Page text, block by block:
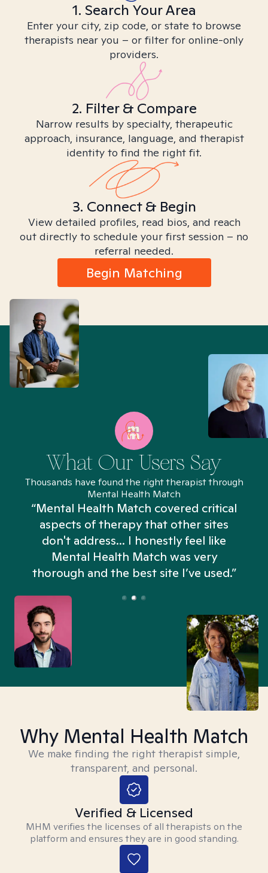
1. Search Your Area
Enter your city, zip code, or state to browse
therapists near you – or filter for online-only
providers.
2. Filter & Compare
Narrow results by specialty, therapeutic
approach, insurance, language, and therapist
identity to find the right fit.
3. Connect & Begin
View detailed profiles, read bios, and reach
out directly to schedule your first session – no
referral needed.
Begin Matching
What Our Users Say
Thousands have found the right therapist through
Mental Health Match
“Mental Health Match covered critical
aspects of therapy that other sites
don't address... I honestly feel like
Mental Health Match was very
thorough and the best site I’ve used.”
Why Mental Health Match
We make finding the right therapist simple,
transparent, and personal.
Verified & Licensed
MHM verifies the licenses of all therapists on the
platform and ensures they are in good standing.